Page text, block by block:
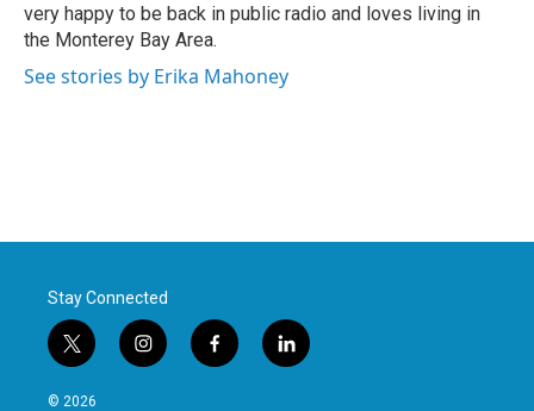
very happy to be back in public radio and loves living in
the Monterey Bay Area.
See stories by Erika Mahoney
Stay Connected
t
w
i
i
n
f
a
l
i
© 2026